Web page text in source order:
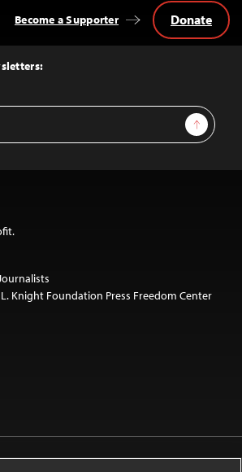
Sign Up
Become a Supporter Donate
Knight Foundation Press Freedom Center